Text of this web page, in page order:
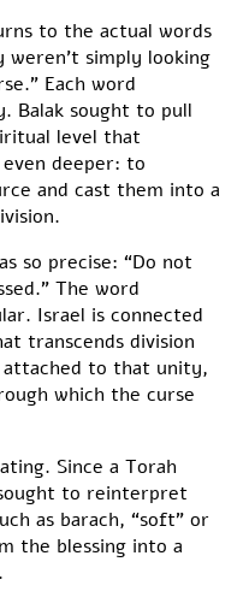
to the actual words
weren’t simply looking
Each word
Balak sought to pull
level that
deeper: to
and cast them into a
so precise: “Do not
The word
Israel is connected
transcends division
to that unity,
which the curse
Since a Torah
to reinterpret
as barach, “soft” or
the blessing into a